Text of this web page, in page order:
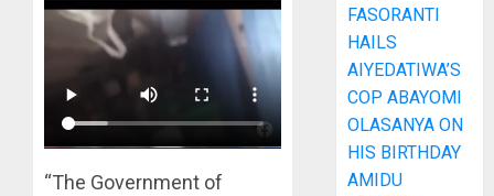
“The Government of
FASORANTI
HAILS
AIYEDATIWA’S
COP ABAYOMI
OLASANYA ON
HIS BIRTHDAY
AMIDU